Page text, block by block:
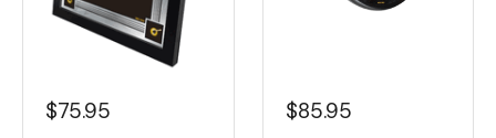
$75.95 $85.95